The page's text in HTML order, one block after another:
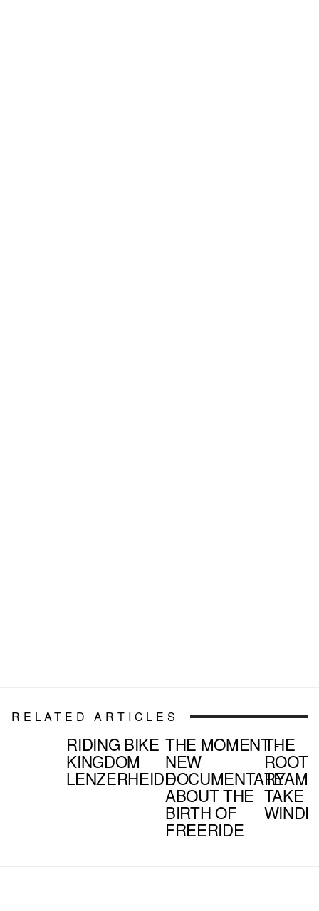
RELATED ARTICLES
RIDING BIKE
KINGDOM
LENZERHEIDE
THE MOMENT -
NEW
DOCUMENTARY
ABOUT THE
BIRTH OF
FREERIDE
THE
TEAM
TAKE